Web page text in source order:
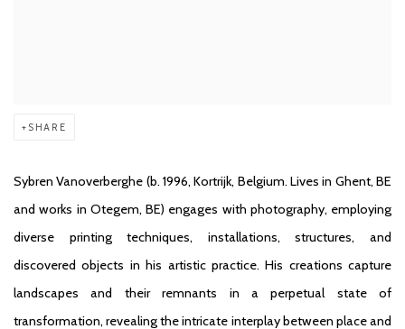
SHARE
Sybren Vanoverberghe (b. 1996, Kortrijk, Belgium. Lives in Ghent, BE
and works in Otegem, BE) engages with photography, employing
diverse printing techniques, installations, structures, and
discovered objects in his artistic practice. His creations capture
landscapes and their remnants in a perpetual state of
transformation, revealing the intricate interplay between place and